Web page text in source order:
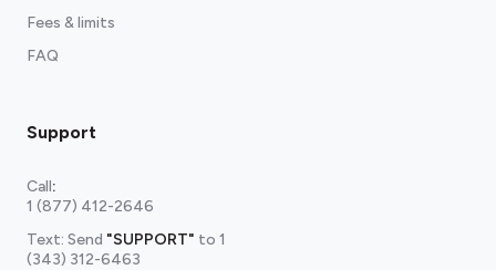
Fees & limits
FAQ
Support
Call:
1 (877) 412-2646
Text: Send "SUPPORT" to 1
(343) 312-6463